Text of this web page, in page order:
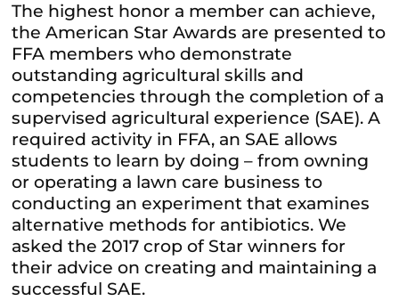
The highest honor a member can achieve,
the American Star Awards are presented to
FFA members who demonstrate
outstanding agricultural skills and
competencies through the completion of a
supervised agricultural experience (SAE). A
required activity in FFA, an SAE allows
students to learn by doing – from owning
or operating a lawn care business to
conducting an experiment that examines
alternative methods for antibiotics. We
asked the 2017 crop of Star winners for
their advice on creating and maintaining a
successful SAE.